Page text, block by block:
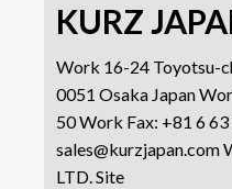
KURZ
Work 16-24 Toyotsu-
0051 Osaka Japan
50Work Fax: +81 6
sales@kurzjapan.com
LTD. Site